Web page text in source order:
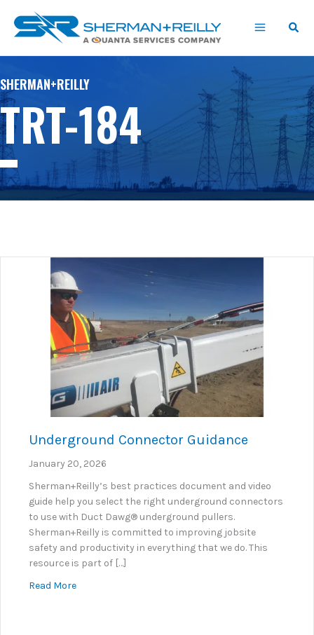
content
SHERMAN+REILLY
TRT-184
Underground Connector Guidance
January 20, 2026
Sherman+Reilly’s best practices document and video
guide help you select the right underground connectors
to use with Duct Dawg® underground pullers.
Sherman+Reilly is committed to improving jobsite
safety and productivity in everything that we do. This
resource is part of […]
Read Moreabout Underground Connector Guidance